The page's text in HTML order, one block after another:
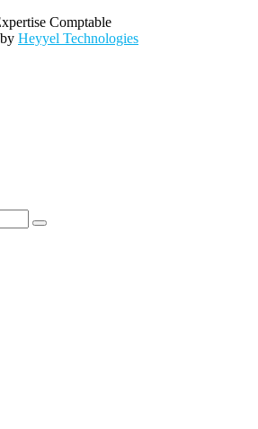
Comptable
Heyyel Technologies